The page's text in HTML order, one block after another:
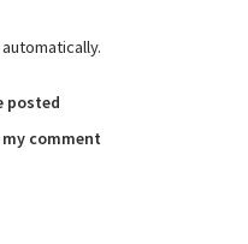
posted
comment